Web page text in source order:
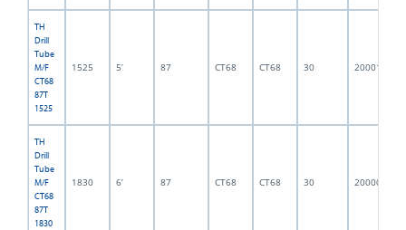
TH
Drill
Tube
M/F
CT68
87T
1525
1525 5’ 87 CT68 CT68 30 2000152
TH
Drill
Tube
M/F
CT68
87T
1830
1830 6’ 87 CT68 CT68 30 2000002